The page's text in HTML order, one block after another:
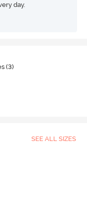
day.
(3)
SEE ALL SIZES